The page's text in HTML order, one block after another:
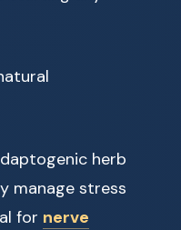
herb
manage stress
for nerve